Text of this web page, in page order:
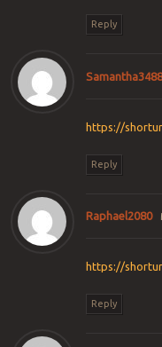
Reply
Samantha3488
https://
Reply
Raphael2080
https://
Reply